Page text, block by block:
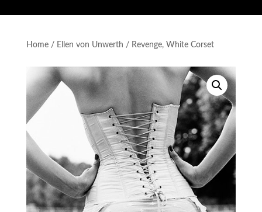
Home/ Ellen von Unwerth / Revenge, White Corset